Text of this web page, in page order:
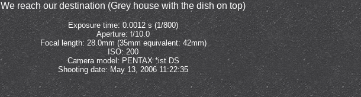
We reach our destination (Grey house with the dish on top)
Exposure time: 0.0012 s (1/800)
Aperture: f/10.0
Focal length: 28.0mm (35mm equivalent: 42mm)
ISO: 200
Camera model: PENTAX *ist DS
Shooting date: May 13, 2006 11:22:35